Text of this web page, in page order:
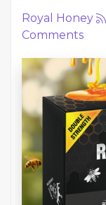
Royal Honey
Comments